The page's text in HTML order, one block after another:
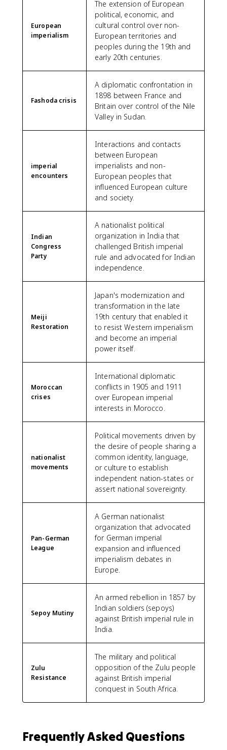
European
imperialism
The extension of European
political, economic, and
cultural control over non-
European territories and
peoples during the 19th and
early 20th centuries.
Fashoda crisis
A diplomatic confrontation in
1898 between France and
Britain over control of the Nile
Valley in Sudan.
imperial
encounters
Interactions and contacts
between European
imperialists and non-
European peoples that
influenced European culture
and society.
Indian
Congress
Party
A nationalist political
organization in India that
challenged British imperial
rule and advocated for Indian
independence.
Meiji
Restoration
Japan's modernization and
transformation in the late
19th century that enabled it
to resist Western imperialism
and become an imperial
power itself.
Moroccan
crises
International diplomatic
conflicts in 1905 and 1911
over European imperial
interests in Morocco.
nationalist
movements
Political movements driven by
the desire of people sharing a
common identity, language,
or culture to establish
independent nation-states or
assert national sovereignty.
Pan-German
League
A German nationalist
organization that advocated
for German imperial
expansion and influenced
imperialism debates in
Europe.
Sepoy Mutiny
An armed rebellion in 1857 by
Indian soldiers (sepoys)
against British imperial rule in
India.
Zulu
Resistance
The military and political
opposition of the Zulu people
against British imperial
conquest in South Africa.
Frequently Asked Questions